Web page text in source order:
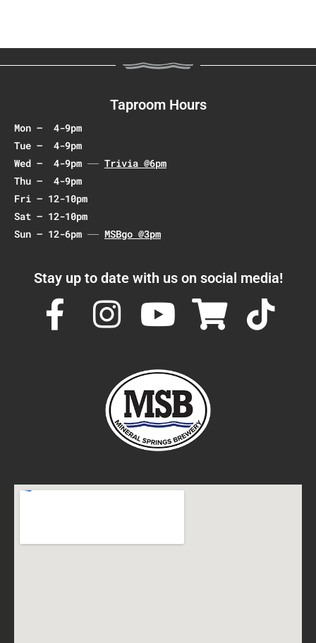
v
i
i
o
n
Taproom Hours
Mon – 4-9pm
Tue – 4-9pm
Wed – 4-9pm
Trivia @6pm
Thu – 4-9pm
Fri – 12-10pm
Sat – 12-10pm
Sun – 12-6pm
MSBgo @3pm
Stay up to date with us on social media!